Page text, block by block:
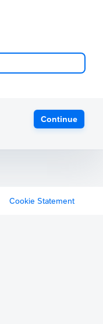
Continue
Cookie Statement